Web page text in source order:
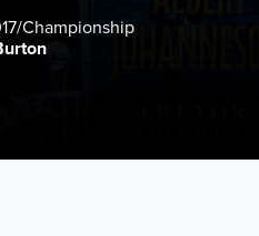
/Championship